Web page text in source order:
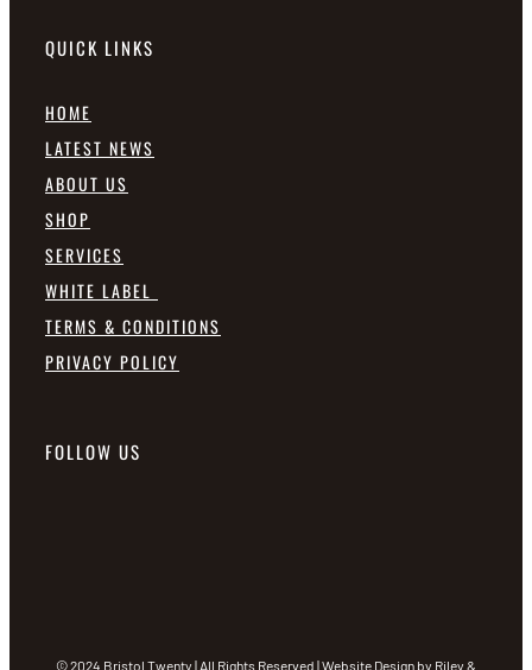
QUICK LINKS
HOME
LATEST NEWS
ABOUT US
SHOP
SERVICES
WHITE LABEL
TERMS & CONDITIONS
PRIVACY POLICY
FOLLOW US
© 2024 Bristol Twenty | All Rights Reserved | Website Design by Riley &